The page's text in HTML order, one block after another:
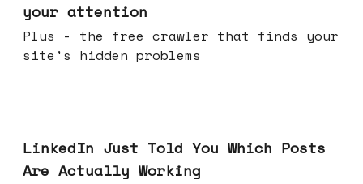
your attention
Plus - the free crawler that finds your
site's hidden problems
LinkedIn Just Told You Which Posts
Are Actually Working